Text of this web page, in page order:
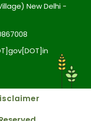
New Delhi -